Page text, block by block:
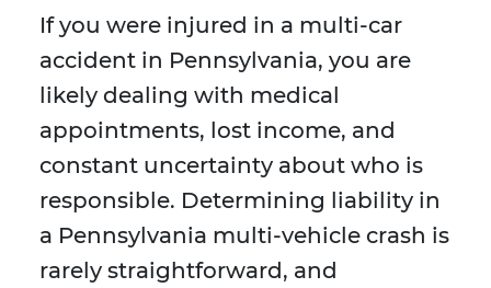
If you were injured in a multi-car
accident in Pennsylvania, you are
likely dealing with medical
appointments, lost income, and
constant uncertainty about who is
responsible. Determining liability in
a Pennsylvania multi-vehicle crash is
rarely straightforward, and